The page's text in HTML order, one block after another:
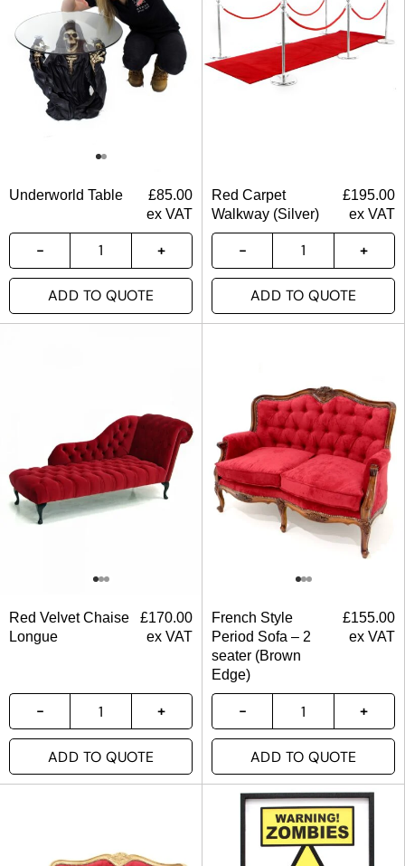
Underworld Table £85.00
ex VAT
ADD TO QUOTE
Red Carpet
Walkway (Silver)
£195.00
ex VAT
ADD TO QUOTE
Red Velvet Chaise
Longue
£170.00
ex VAT
ADD TO QUOTE
French Style
Period Sofa – 2
seater (Brown
Edge)
£155.00
ex VAT
ADD TO QUOTE